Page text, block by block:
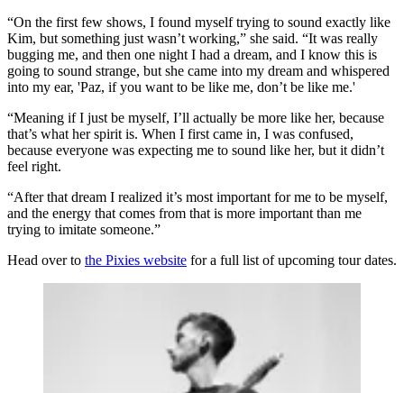
“On the first few shows, I found myself trying to sound exactly like
Kim, but something just wasn’t working,” she said. “It was really
bugging me, and then one night I had a dream, and I know this is
going to sound strange, but she came into my dream and whispered
into my ear, 'Paz, if you want to be like me, don’t be like me.'
“Meaning if I just be myself, I’ll actually be more like her, because
that’s what her spirit is. When I first came in, I was confused,
because everyone was expecting me to sound like her, but it didn’t
feel right.
“After that dream I realized it’s most important for me to be myself,
and the energy that comes from that is more important than me
trying to imitate someone.”
Head over to the Pixies website for a full list of upcoming tour dates.